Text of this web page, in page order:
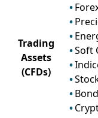
Trading
Assets
(CFDs)
Soft